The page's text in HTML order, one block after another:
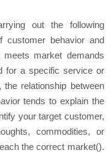
out the following
customer behavior and
market demands
for a specific service or
relationship between
tends to explain the
your target customer,
commodities, or
the correct market().